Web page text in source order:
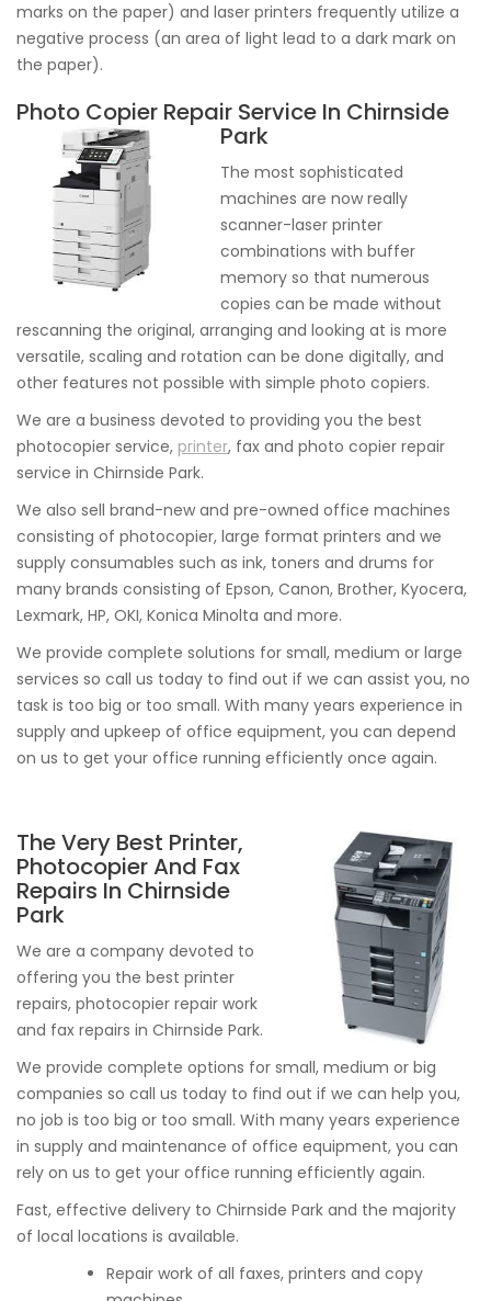
marks on the paper) and laser printers frequently utilize a
negative process (an area of light lead to a dark mark on
the paper).
Photo Copier Repair Service In Chirnside
Park
The most sophisticated
machines are now really
scanner-laser printer
combinations with buffer
memory so that numerous
copies can be made without
rescanning the original, arranging and looking at is more
versatile, scaling and rotation can be done digitally, and
other features not possible with simple photo copiers.
We are a business devoted to providing you the best
photocopier service, printer, fax and photo copier repair
service in Chirnside Park.
We also sell brand-new and pre-owned office machines
consisting of photocopier, large format printers and we
supply consumables such as ink, toners and drums for
many brands consisting of Epson, Canon, Brother, Kyocera,
Lexmark, HP, OKI, Konica Minolta and more.
We provide complete solutions for small, medium or large
services so call us today to find out if we can assist you, no
task is too big or too small. With many years experience in
supply and upkeep of office equipment, you can depend
on us to get your office running efficiently once again.
The Very Best Printer,
Photocopier And Fax
Repairs In Chirnside
Park
We are a company devoted to
offering you the best printer
repairs, photocopier repair work
and fax repairs in Chirnside Park.
We provide complete options for small, medium or big
companies so call us today to find out if we can help you,
no job is too big or too small. With many years experience
in supply and maintenance of office equipment, you can
rely on us to get your office running efficiently again.
Fast, effective delivery to Chirnside Park and the majority
of local locations is available.
Repair work of all faxes, printers and copy